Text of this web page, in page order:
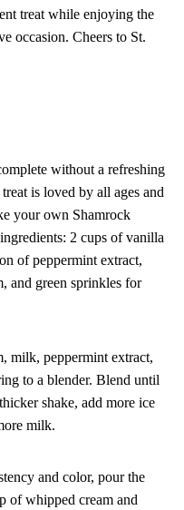
treat while enjoying the
occasion. Cheers to St.
without a refreshing
is loved by all ages and
your own Shamrock
2 cups of vanilla
of peppermint extract,
and green sprinkles for
milk, peppermint extract,
to a blender. Blend until
shake, add more ice
milk.
and color, pour the
of whipped cream and